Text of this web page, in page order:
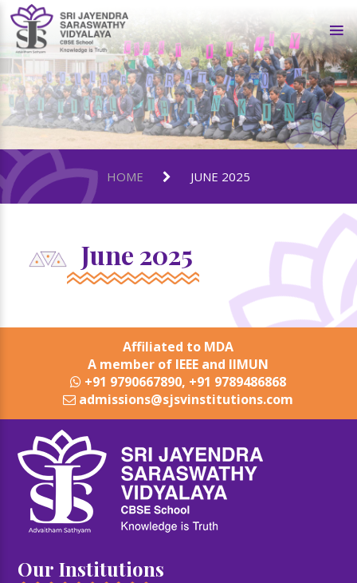
HOME JUNE 2025
June 2025
Affiliated to MDA
A member of IEEE and IIMUN
+91 9790667890, +91 9789486868
admissions@sjsvinstitutions.com
Our Institutions